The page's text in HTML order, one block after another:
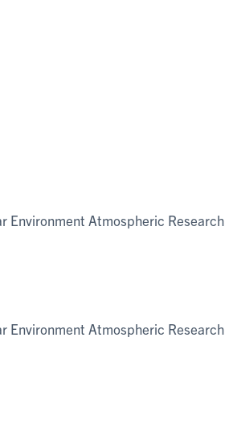
Environment Atmospheric Research
Environment Atmospheric Research